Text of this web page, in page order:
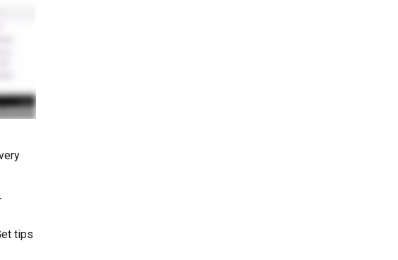
tips